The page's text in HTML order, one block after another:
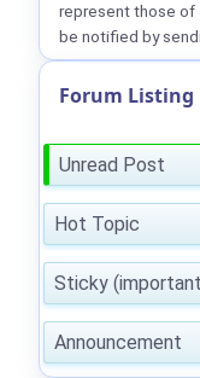
represent those of
be notified by
Forum Listing
Unread Post
Hot Topic
Sticky
Announcement